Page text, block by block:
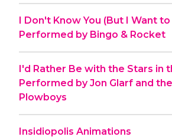
I Don't Know You (But I Want to
Performed by Bingo & Rocket
I'd Rather Be with the Stars in
Performed by Jon Glarf and
Plowboys
Insidiopolis Animations